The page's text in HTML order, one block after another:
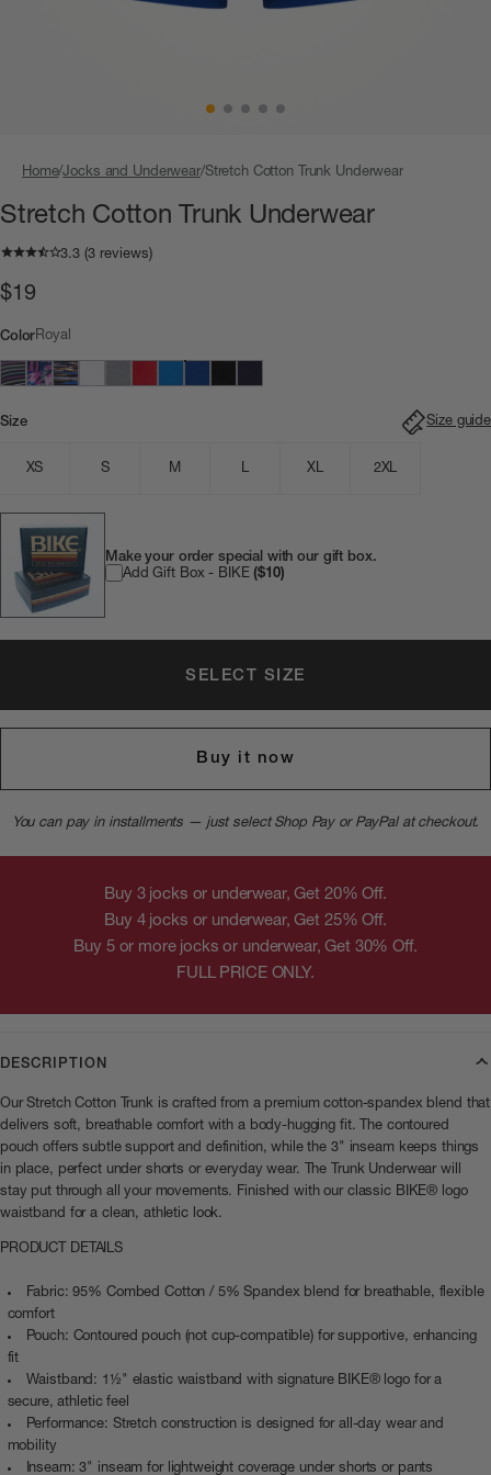
Home Jocks and Underwear Stretch Cotton Trunk Underwear
Stretch Cotton Trunk Underwear
$19
ColorRoyal
Size Size guide
XS S M L XL 2XL
Make your order special with our gift box.
Add Gift Box - BIKE($10)
SELECT SIZE
Buy it now
You can pay in installments — just select Shop Pay or PayPal at checkout.
Buy 3 jocks or underwear, Get 20% Off.
Buy 4 jocks or underwear, Get 25% Off.
Buy 5 or more jocks or underwear, Get 30% Off.
FULL PRICE ONLY.
DESCRIPTION
Our Stretch Cotton Trunk is crafted from a premium cotton-spandex blend that
delivers soft, breathable comfort with a body-hugging fit. The contoured
pouch offers subtle support and definition, while the 3" inseam keeps things
in place, perfect under shorts or everyday wear. The Trunk Underwear will
stay put through all your movements. Finished with our classic BIKE® logo
waistband for a clean, athletic look.
PRODUCT DETAILS
Fabric: 95% Combed Cotton / 5% Spandex blend for breathable, flexible
comfort
Pouch: Contoured pouch (not cup-compatible) for supportive, enhancing
fit
Waistband: 1½" elastic waistband with signature BIKE® logo for a
secure, athletic feel
Performance: Stretch construction is designed for all-day wear and
mobility
Inseam: 3" inseam for lightweight coverage under shorts or pants